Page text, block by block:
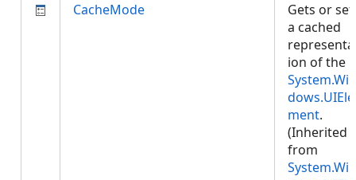
CacheMode
Gets or
a cached
ion of the
System.Win
dows.UIEle
ment.
(Inherited
from
System.Win